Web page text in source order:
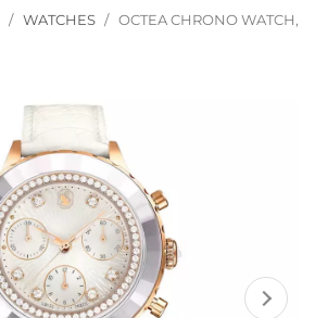
WATCHES
OCTEA CHRONO WATCH,